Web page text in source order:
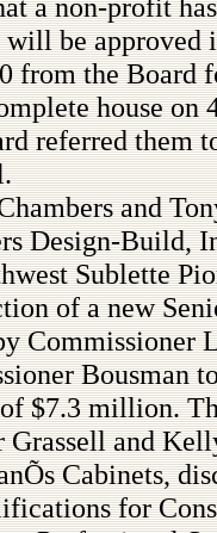
a non-profit
be approved
from the Board
house on
referred them
and
Design-Build,
Sublette
of a new
Commissioner
Bousman
$7.3 million.
Grassell and
Cabinets,
for